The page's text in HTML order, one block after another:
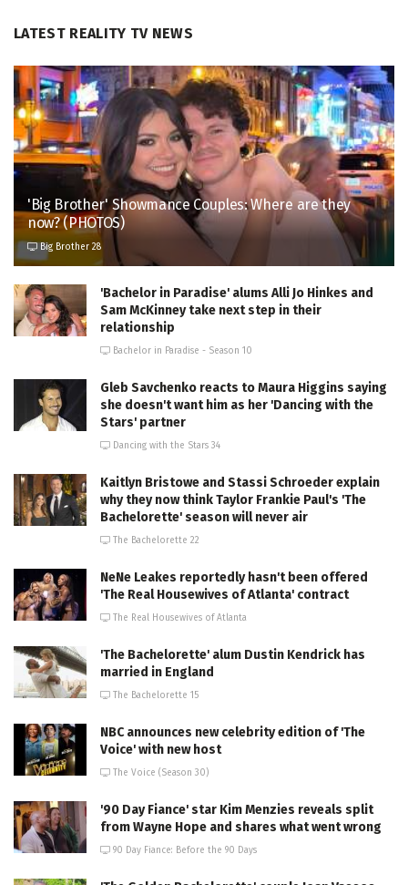
LATEST REALITY TV NEWS
'Big Brother' Showmance Couples: Where are they
now? (PHOTOS)
Big Brother 28
'Bachelor in Paradise' alums Alli Jo Hinkes and
Sam McKinney take next step in their
relationship
Bachelor in Paradise - Season 10
Gleb Savchenko reacts to Maura Higgins saying
she doesn't want him as her 'Dancing with the
Stars' partner
Dancing with the Stars 34
Kaitlyn Bristowe and Stassi Schroeder explain
why they now think Taylor Frankie Paul's 'The
Bachelorette' season will never air
The Bachelorette 22
NeNe Leakes reportedly hasn't been offered
'The Real Housewives of Atlanta' contract
The Real Housewives of Atlanta
'The Bachelorette' alum Dustin Kendrick has
married in England
The Bachelorette 15
NBC announces new celebrity edition of 'The
Voice' with new host
The Voice (Season 30)
'90 Day Fiance' star Kim Menzies reveals split
from Wayne Hope and shares what went wrong
90 Day Fiance: Before the 90 Days